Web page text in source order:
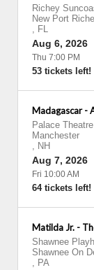
Richey
New Port
, FL
Aug 6, 2026
Thu 7:00 PM
53 tickets left!
Madagascar -
Palace
Manchester
, NH
Aug 7, 2026
Fri 10:00 AM
64 tickets left!
Matilda Jr. -
Shawnee
Shawnee On
, PA